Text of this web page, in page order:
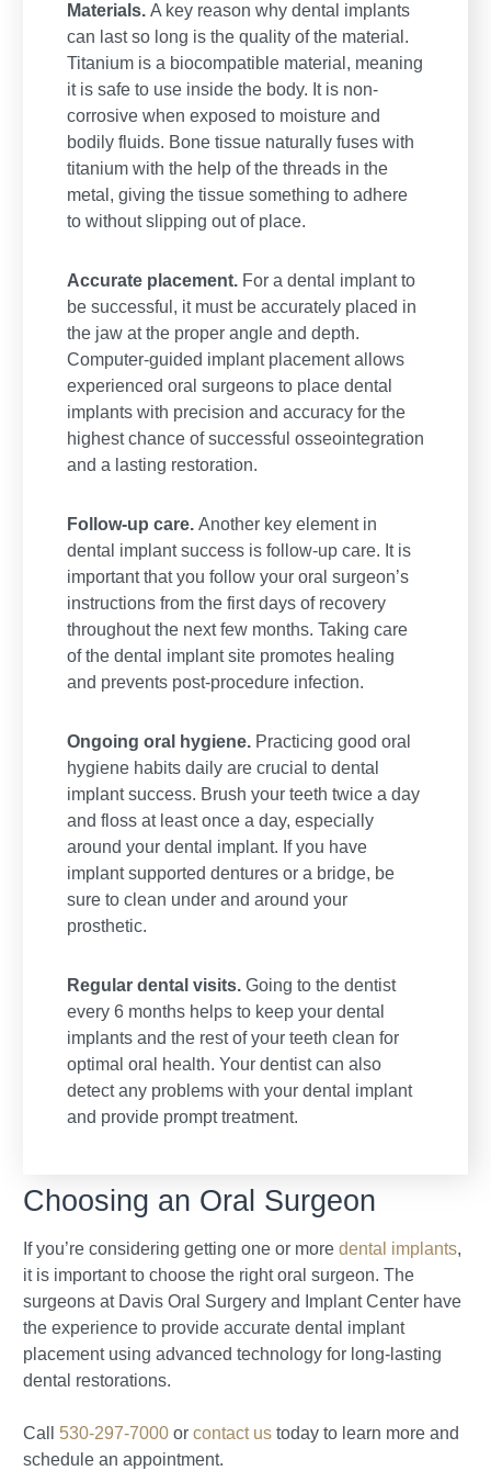
Materials. A key reason why dental implants
can last so long is the quality of the material.
Titanium is a biocompatible material, meaning
it is safe to use inside the body. It is non-
corrosive when exposed to moisture and
bodily fluids. Bone tissue naturally fuses with
titanium with the help of the threads in the
metal, giving the tissue something to adhere
to without slipping out of place.
Accurate placement. For a dental implant to
be successful, it must be accurately placed in
the jaw at the proper angle and depth.
Computer-guided implant placement allows
experienced oral surgeons to place dental
implants with precision and accuracy for the
highest chance of successful osseointegration
and a lasting restoration.
Follow-up care. Another key element in
dental implant success is follow-up care. It is
important that you follow your oral surgeon’s
instructions from the first days of recovery
throughout the next few months. Taking care
of the dental implant site promotes healing
and prevents post-procedure infection.
Ongoing oral hygiene. Practicing good oral
hygiene habits daily are crucial to dental
implant success. Brush your teeth twice a day
and floss at least once a day, especially
around your dental implant. If you have
implant supported dentures or a bridge, be
sure to clean under and around your
prosthetic.
Regular dental visits. Going to the dentist
every 6 months helps to keep your dental
implants and the rest of your teeth clean for
optimal oral health. Your dentist can also
detect any problems with your dental implant
and provide prompt treatment.
Choosing an Oral Surgeon
If you’re considering getting one or more dental implants,
it is important to choose the right oral surgeon. The
surgeons at Davis Oral Surgery and Implant Center have
the experience to provide accurate dental implant
placement using advanced technology for long-lasting
dental restorations.
Call 530-297-7000 or contact us today to learn more and
schedule an appointment.